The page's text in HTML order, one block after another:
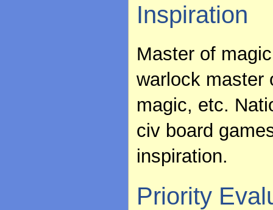
Inspiration
Master of
warlock master
magic, etc.
civ board
inspiration.
Priority